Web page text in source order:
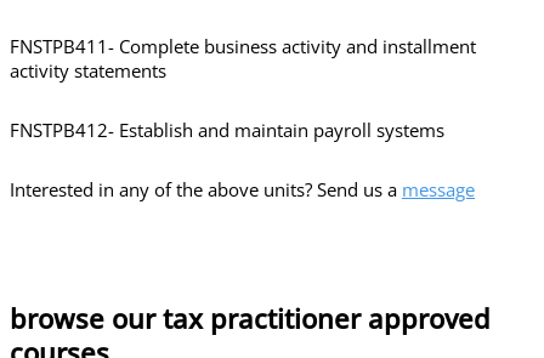
FNSTPB411- Complete business activity and installment
activity statements
FNSTPB412- Establish and maintain payroll systems
Interested in any of the above units? Send us a message
browse our tax practitioner approved